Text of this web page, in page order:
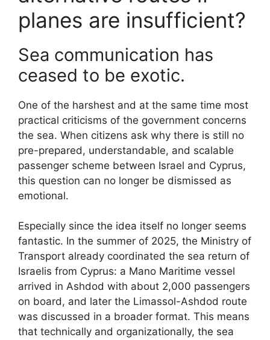
planes are insufficient?
Sea communication has
ceased to be exotic.
One of the harshest and at the same time most
practical criticisms of the government concerns
the sea. When citizens ask why there is still no
pre-prepared, understandable, and scalable
passenger scheme between Israel and Cyprus,
this question can no longer be dismissed as
emotional.
Especially since the idea itself no longer seems
fantastic. In the summer of 2025, the Ministry of
Transport already coordinated the sea return of
Israelis from Cyprus: a Mano Maritime vessel
arrived in Ashdod with about 2,000 passengers
on board, and later the Limassol-Ashdod route
was discussed in a broader format. This means
that technically and organizationally, the sea